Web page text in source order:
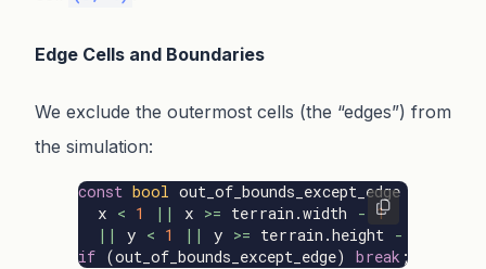
Edge Cells and Boundaries
We exclude the outermost cells (the “edges”) from
the simulation:
const bool out_of_bounds_except_edge
x < 1 || x >= terrain .width - 1
||
y < 1 || y >= terrain .height -
if (out_of_bounds_except_edge) break ;